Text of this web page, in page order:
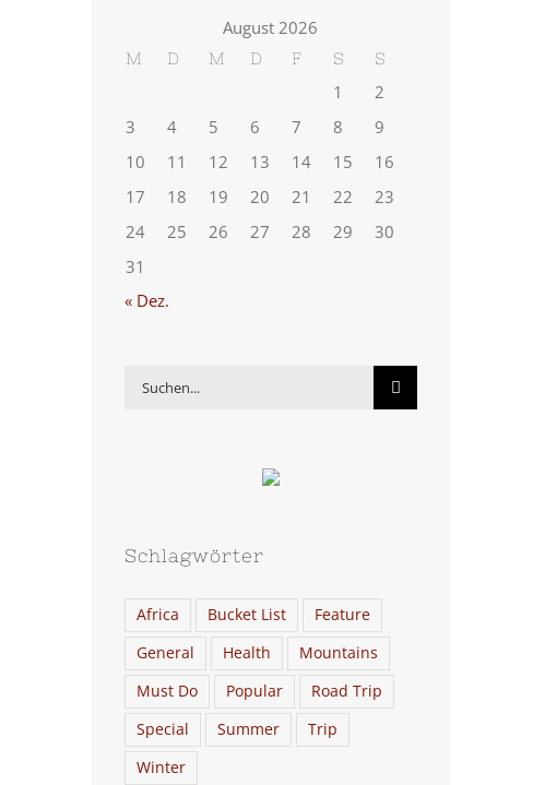
August 2026
M D M D F S S
1
2
3
4 5 6 7 8
9
10
11 12 13 14 15
16
17
18 19 20 21 22
23
24
25 26 27 28 29
30
31
« Dez.
Suche
Schlagwörter
Africa Bucket List
Feature
General
Health
Mountains
Must Do
Popular
Road Trip
Special
Summer
Trip
Winter